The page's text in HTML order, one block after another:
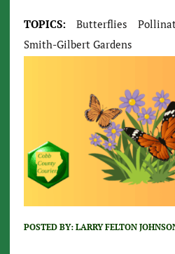
TOPICS: Butterflies
Smith-Gilbert Gardens
POSTED BY: LARRY FELTON